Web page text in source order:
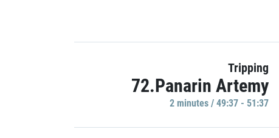
Tripping
72.Panarin Artemy
2 minutes / 49:37 - 51:37